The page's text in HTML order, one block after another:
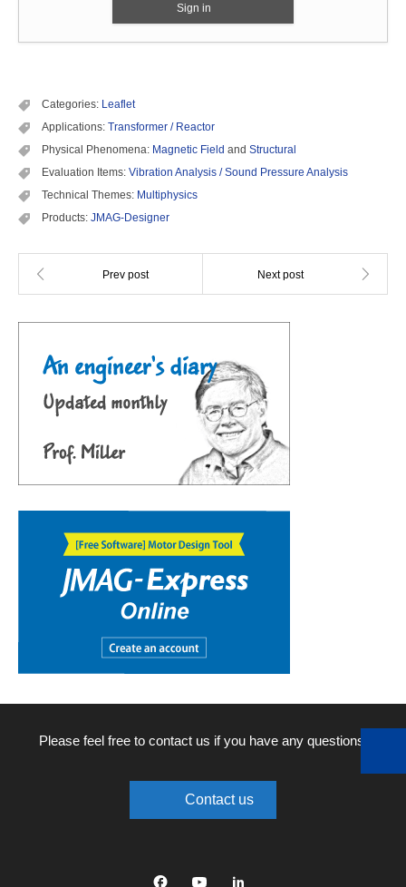
Sign in
Categories: Leaflet
Applications: Transformer / Reactor
Physical Phenomena: Magnetic Field and Structural
Evaluation Items: Vibration Analysis / Sound Pressure Analysis
Technical Themes: Multiphysics
Products: JMAG-Designer
Please feel free to contact us if you have any questions.
Contact us
linkedin